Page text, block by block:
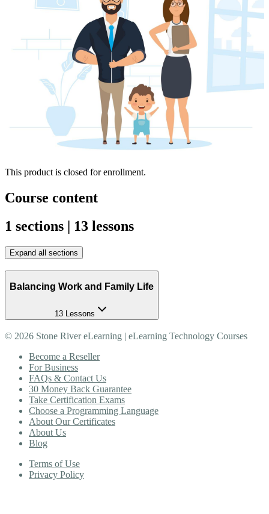
This product is closed for enrollment.
Course content
1 sections | 13 lessons
Expand all sections
Balancing Work and Family Life
13 Lessons
© 2026 Stone River eLearning | eLearning Technology Courses
Become a Reseller
For Business
FAQs & Contact Us
30 Money Back Guarantee
Take Certification Exams
Choose a Programming Language
About Our Certificates
About Us
Blog
Terms of Use
Privacy Policy